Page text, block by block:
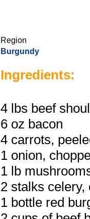
Region
Burgundy
Ingredients:
4 lbs beef
6 oz bacon
4 carrots,
1 onion,
1 lb
2 stalks celery,
1 bottle red